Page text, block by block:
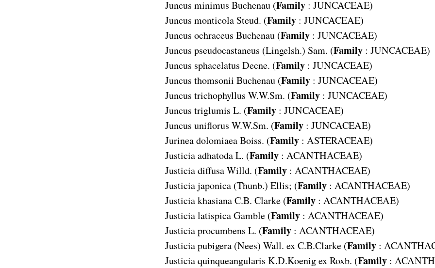
Juncus minimus Buchenau (Family: JUNCACEAE)
Juncus monticola Steud. (Family: JUNCACEAE)
Juncus ochraceus Buchenau (Family: JUNCACEAE)
Juncus pseudocastaneus (Lingelsh.) Sam. (Family: JUNCACEAE)
Juncus sphacelatus Decne. (Family: JUNCACEAE)
Juncus thomsonii Buchenau (Family: JUNCACEAE)
Juncus trichophyllus W.W.Sm. (Family: JUNCACEAE)
Juncus triglumis L. (Family: JUNCACEAE)
Juncus uniflorus W.W.Sm. (Family: JUNCACEAE)
Jurinea dolomiaea Boiss. (Family: ASTERACEAE)
Justicia adhatoda L. (Family: ACANTHACEAE)
Justicia diffusa Willd. (Family: ACANTHACEAE)
Justicia japonica (Thunb.) Ellis; (Family: ACANTHACEAE)
Justicia khasiana C.B. Clarke (Family: ACANTHACEAE)
Justicia latispica Gamble (Family: ACANTHACEAE)
Justicia procumbens L. (Family: ACANTHACEAE)
Justicia pubigera (Nees) Wall. ex C.B.Clarke (Family:
Justicia quinqueangularis K.D.Koenig ex Roxb. (Family: